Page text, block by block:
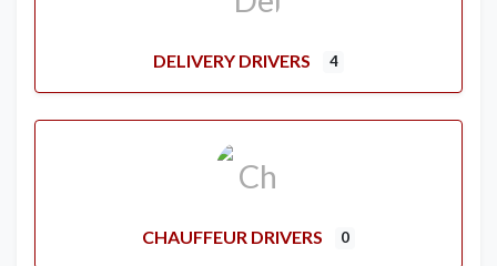
DELIVERY DRIVERS 4
CHAUFFEUR DRIVERS 0